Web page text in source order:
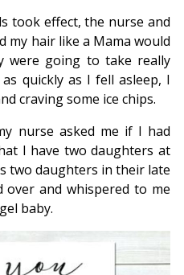
took effect, the nurse and
my hair like a Mama would
were going to take really
quickly as I fell asleep, I
craving some ice chips.
nurse asked me if I had
I have two daughters at
two daughters in their late
over and whispered to me
baby.